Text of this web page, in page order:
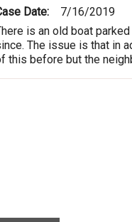
Date:
7/16/2019
is an old boat
The issue is that in
this before but the